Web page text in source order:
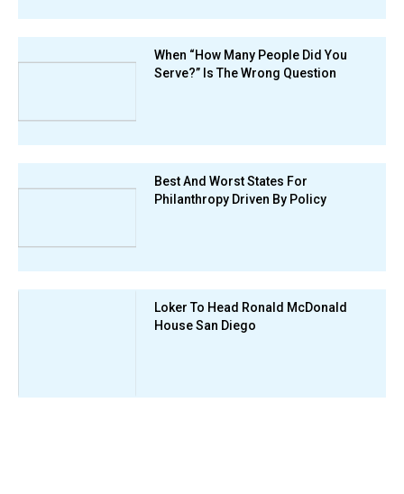
When “How Many People Did You
Serve?” Is The Wrong Question
Best And Worst States For
Philanthropy Driven By Policy
Loker To Head Ronald McDonald
House San Diego